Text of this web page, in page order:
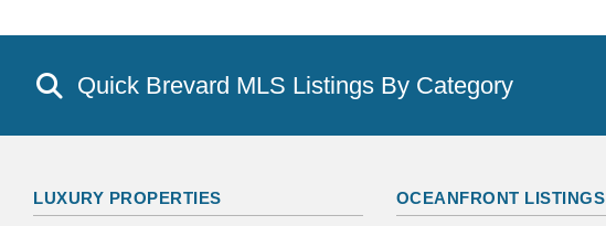
Quick Brevard MLS Listings By Category
LUXURY PROPERTIES OCEANFRONT LISTINGS